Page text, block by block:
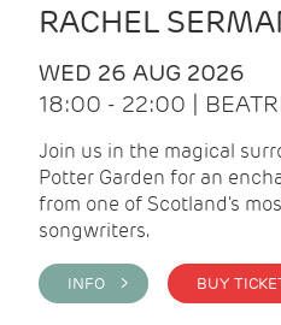
RACHEL
WED 26 AUG 2026
18:00 - 22:00 |
Join us in the magical
Potter Garden for an
from one of Scotland's
songwriters.
INFO >